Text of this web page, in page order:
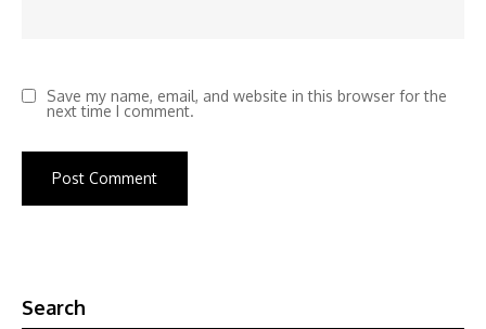
Save my name, email, and website in this browser for the
next time I comment.
Search